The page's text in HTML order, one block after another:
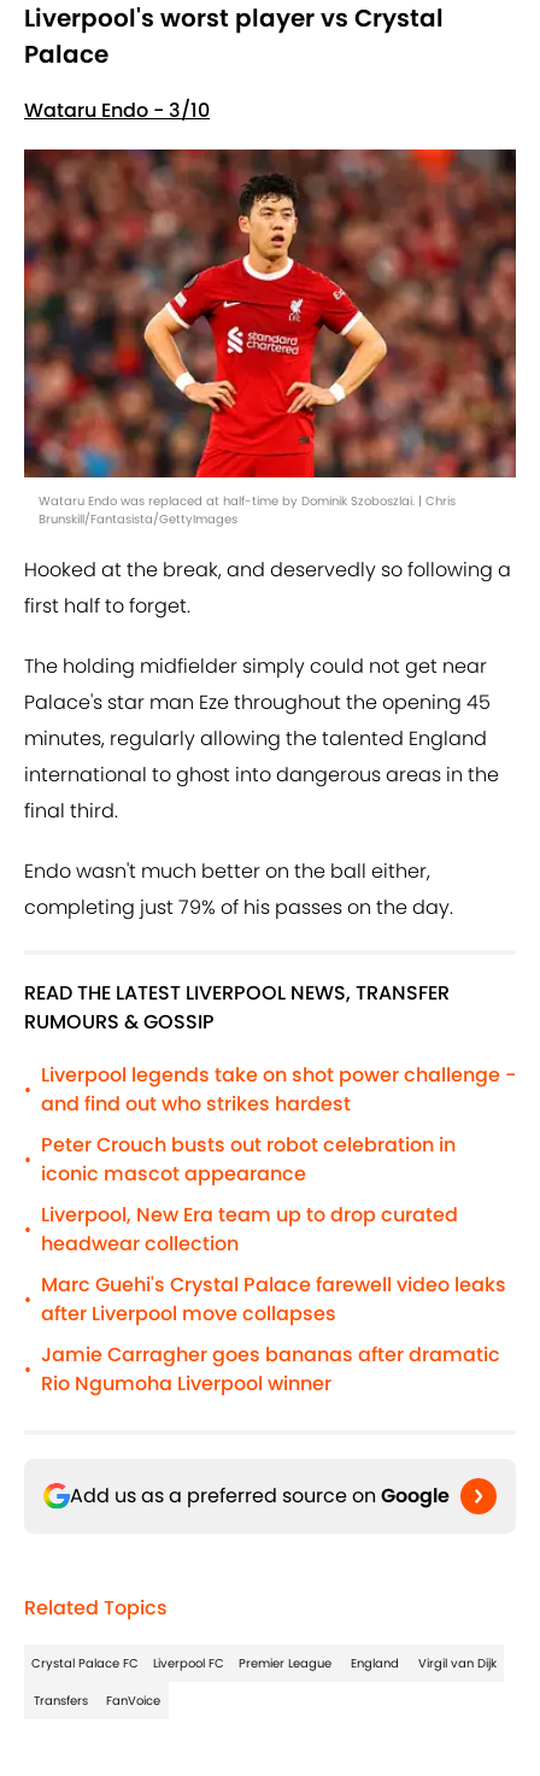
Liverpool's worst player vs Crystal
Palace
Wataru Endo - 3/10
Wataru Endo was replaced at half-time by Dominik Szoboszlai. | Chris
Brunskill/Fantasista/GettyImages
Hooked at the break, and deservedly so following a
first half to forget.
The holding midfielder simply could not get near
Palace's star man Eze throughout the opening 45
minutes, regularly allowing the talented England
international to ghost into dangerous areas in the
final third.
Endo wasn't much better on the ball either,
completing just 79% of his passes on the day.
READ THE LATEST LIVERPOOL NEWS, TRANSFER
RUMOURS & GOSSIP
•
Liverpool legends take on shot power challenge -
and find out who strikes hardest
•
Peter Crouch busts out robot celebration in
iconic mascot appearance
•
Liverpool, New Era team up to drop curated
headwear collection
•
Marc Guehi's Crystal Palace farewell video leaks
after Liverpool move collapses
•
Jamie Carragher goes bananas after dramatic
Rio Ngumoha Liverpool winner
Add us as a preferred source on Google
Related Topics
Crystal Palace FC Liverpool FC Premier League England Virgil van Dijk
Transfers FanVoice